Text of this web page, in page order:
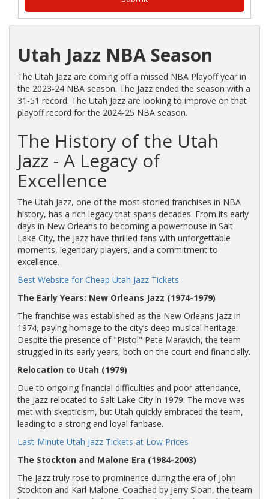
Utah Jazz NBA Season
The Utah Jazz are coming off a missed NBA Playoff year in
the 2023-24 NBA season. The Jazz ended the season with a
31-51 record. The Utah Jazz are looking to improve on that
playoff record for the 2024-25 NBA season.
The History of the Utah
Jazz - A Legacy of
Excellence
The Utah Jazz, one of the most storied franchises in NBA
history, has a rich legacy that spans decades. From its early
days in New Orleans to becoming a powerhouse in Salt
Lake City, the Jazz have thrilled fans with unforgettable
moments, legendary players, and a commitment to
excellence.
Best Website for Cheap Utah Jazz Tickets
The Early Years: New Orleans Jazz (1974-1979)
The franchise was established as the New Orleans Jazz in
1974, paying homage to the city’s deep musical heritage.
Despite the presence of "Pistol" Pete Maravich, the team
struggled in its early years, both on the court and financially.
Relocation to Utah (1979)
Due to ongoing financial difficulties and poor attendance,
the Jazz relocated to Salt Lake City in 1979. The move was
met with skepticism, but Utah quickly embraced the team,
leading to a strong and loyal fanbase.
Last-Minute Utah Jazz Tickets at Low Prices
The Stockton and Malone Era (1984-2003)
The Jazz truly rose to prominence during the era of John
Stockton and Karl Malone. Coached by Jerry Sloan, the team